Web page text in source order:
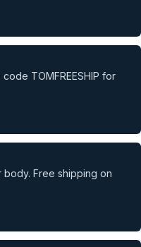
TOMFREESHIP for
body. Free shipping on